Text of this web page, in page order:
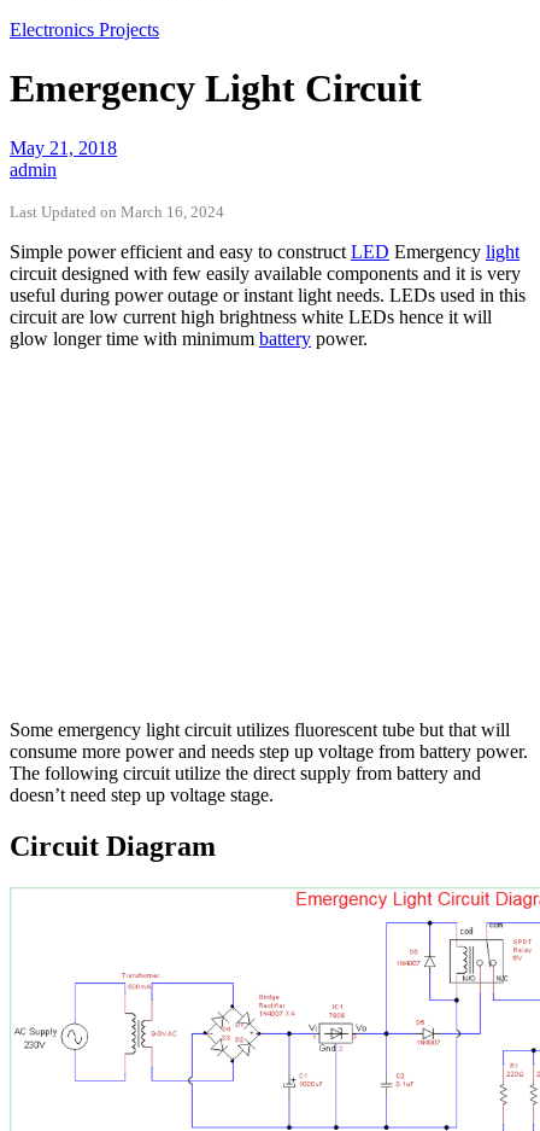
Electronics Projects
Emergency Light Circuit
May 21, 2018
admin
Last Updated on March 16, 2024
Simple power efficient and easy to construct LED Emergency light
circuit designed with few easily available components and it is very
useful during power outage or instant light needs. LEDs used in this
circuit are low current high brightness white LEDs hence it will
glow longer time with minimum battery power.
Some emergency light circuit utilizes fluorescent tube but that will
consume more power and needs step up voltage from battery power.
The following circuit utilize the direct supply from battery and
doesn’t need step up voltage stage.
Circuit Diagram